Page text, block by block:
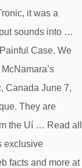
it was a
sounds into …
Case. We
Canada June 7,
They are
the Uí … Read all
exclusive
facts and more at